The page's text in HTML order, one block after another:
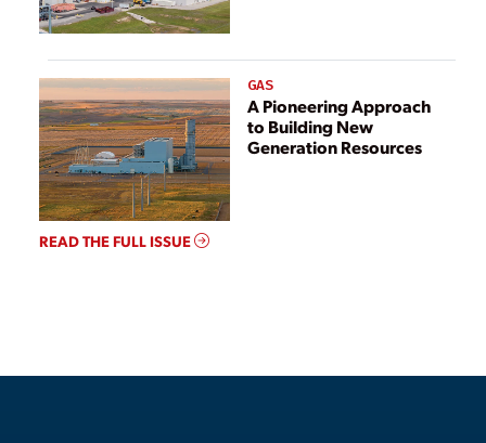
GAS
A Pioneering Approach
to Building New
Generation Resources
READ THE FULL ISSUE